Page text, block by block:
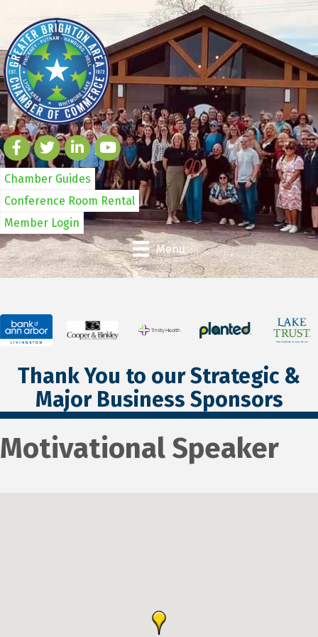
Chamber Guides
Conference Room Rental
Member Login
Menu
Thank You to our Strategic &
Major Business Sponsors
Motivational Speaker